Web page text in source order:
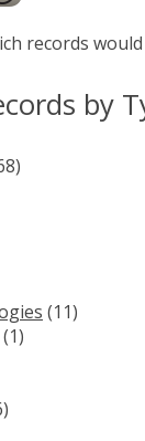
records
by
(11)
(1)